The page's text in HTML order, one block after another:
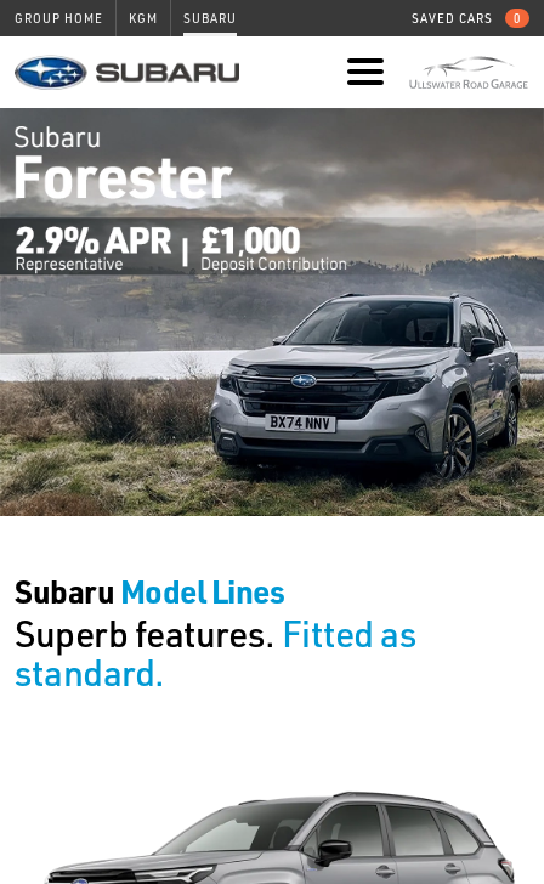
GROUP HOME KGM SUBARU SAVED CARS 0
Subaru Model Lines
Superb features. Fitted as
standard.